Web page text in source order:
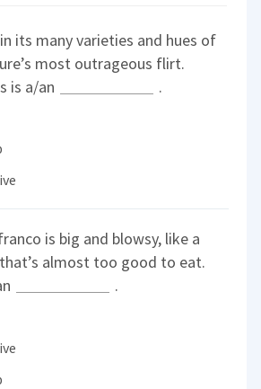
its many varieties and hues of
most outrageous flirt.
is a/an
.
is big and blowsy, like a
almost too good to eat.
.